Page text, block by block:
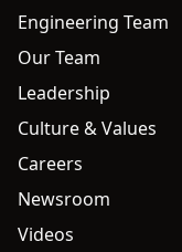
Engineering Team
Our Team
Leadership
Culture & Values
Careers
Newsroom
Videos